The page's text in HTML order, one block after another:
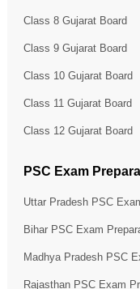
Class 8 Gujarat Board
Class 9 Gujarat Board
Class 10 Gujarat Board
Class 11 Gujarat Board
Class 12 Gujarat Board
PSC Exam
Uttar Pradesh PSC
Bihar PSC Exam
Madhya Pradesh PSC
Rajasthan PSC Exam